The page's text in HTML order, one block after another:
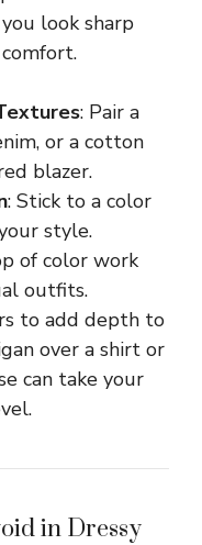
look sharp
: Pair a
or a cotton
blazer.
: Stick to a color
style.
of color work
outfits.
to add depth to
over a shirt or
can take your
in Dressy